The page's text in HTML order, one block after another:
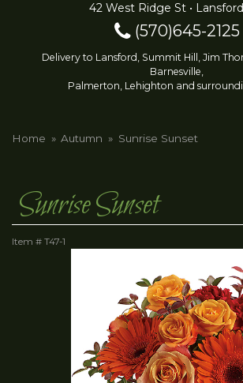
42 West Ridge St •
(570)645-2125
Delivery to Lansford, Summit Hill, Jim
Barnesville,
Palmerton, Lehighton and
Home Autumn Sunrise Sunset
Sunrise Sunset
Item # T47-1